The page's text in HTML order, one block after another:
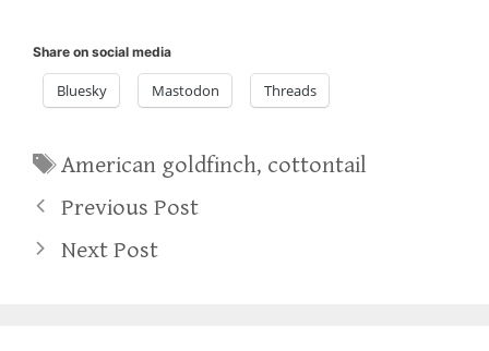
Share on social media
Bluesky Mastodon Threads
Tags
American goldfinch, cottontail
Previous Post
Next Post